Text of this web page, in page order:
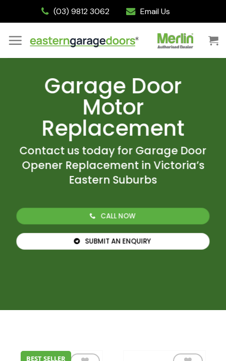
(03) 9812 3062 Email Us
Garage Door
Motor
Replacement
Contact us today for Garage Door
Opener Replacement in Victoria’s
Eastern Suburbs
CALL NOW
SUBMIT AN ENQUIRY
BEST SELLER